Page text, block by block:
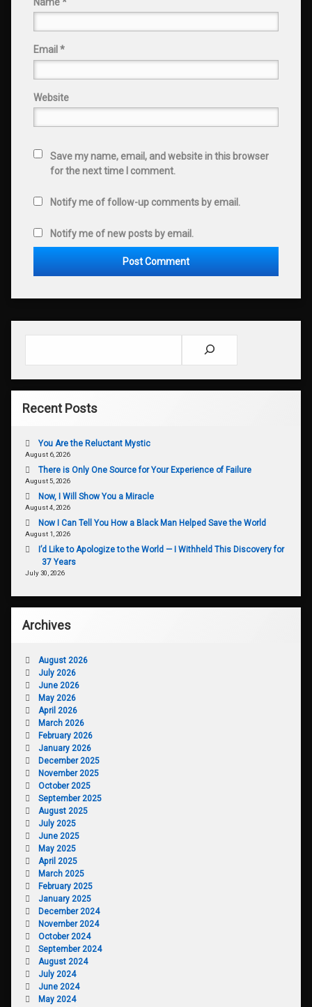
Email *
Website
Save my name, email, and website in this browser
for the next time I comment.
Notify me of follow-up comments by email.
Notify me of new posts by email.
Recent Posts
You Are the Reluctant Mystic
August 6, 2026
There is Only One Source for Your Experience of Failure
August 5, 2026
Now, I Will Show You a Miracle
August 4, 2026
Now I Can Tell You How a Black Man Helped Save the World
August 1, 2026
I’d Like to Apologize to the World — I Withheld This Discovery for
37 Years
July 30, 2026
Archives
August 2026
July 2026
June 2026
May 2026
April 2026
March 2026
February 2026
January 2026
December 2025
November 2025
October 2025
September 2025
August 2025
July 2025
June 2025
May 2025
April 2025
March 2025
February 2025
January 2025
December 2024
November 2024
October 2024
September 2024
August 2024
July 2024
June 2024
May 2024